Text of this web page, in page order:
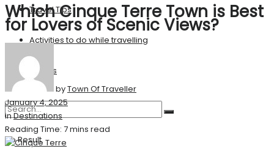
Travel Tips
Activities to do while travelling
Stories
No Result
Which Cinque Terre Town is Best
for Lovers of Scenic Views?
byTown Of Traveller
January 4, 2025
inDestinations
Reading Time: 7 mins read